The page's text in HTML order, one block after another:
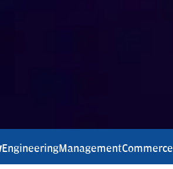
EngineeringManagementCommerce